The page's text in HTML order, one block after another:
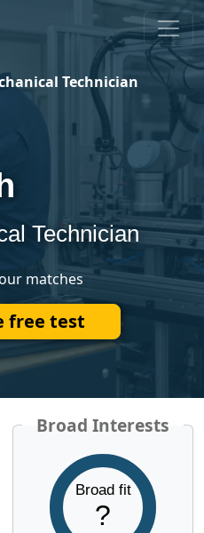
Technician
Technician
matches
free test
Broad Interests
Broad fit
?